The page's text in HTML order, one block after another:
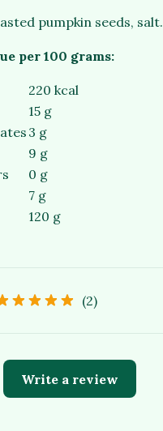
pumpkin seeds, salt.
per 100 grams:
220 kcal
15 g
3 g
9 g
0 g
7 g
120 g
(2)
Write a review